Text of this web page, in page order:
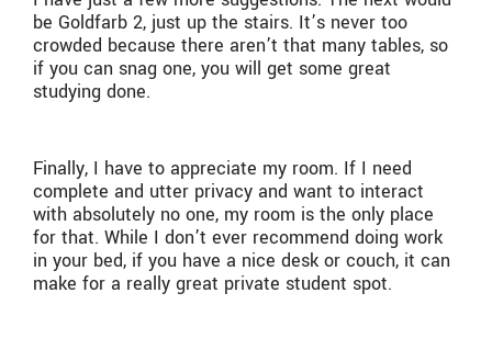
be Goldfarb 2, just up the stairs. It’s never too
crowded because there aren’t that many tables, so
if you can snag one, you will get some great
studying done.
Finally, I have to appreciate my room. If I need
complete and utter privacy and want to interact
with absolutely no one, my room is the only place
for that. While I don’t ever recommend doing work
in your bed, if you have a nice desk or couch, it can
make for a really great private student spot.